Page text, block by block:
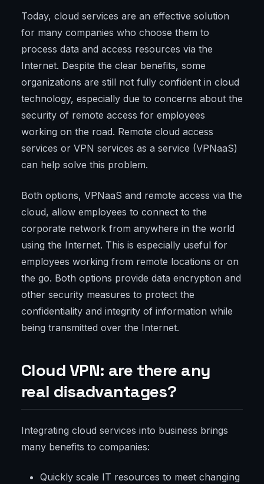
Today, cloud services are an effective solution
for many companies who choose them to
process data and access resources via the
Internet. Despite the clear benefits, some
organizations are still not fully confident in cloud
technology, especially due to concerns about the
security of remote access for employees
working on the road. Remote cloud access
services or VPN services as a service (VPNaaS)
can help solve this problem.
Both options, VPNaaS and remote access via the
cloud, allow employees to connect to the
corporate network from anywhere in the world
using the Internet. This is especially useful for
employees working from remote locations or on
the go. Both options provide data encryption and
other security measures to protect the
confidentiality and integrity of information while
being transmitted over the Internet.
Cloud VPN: are there any
real disadvantages?
Integrating cloud services into business brings
many benefits to companies:
Quickly scale IT resources to meet changing